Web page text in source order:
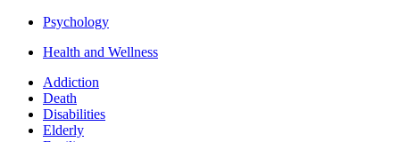
Psychology
Health and Wellness
Addiction
Death
Disabilities
Elderly